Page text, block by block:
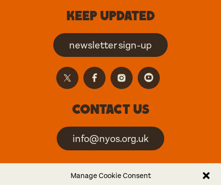
Manage Cookie Consent
Keep updated
newsletter sign-up
Contact us
info@nyos.org.uk
North Yorkshire Open